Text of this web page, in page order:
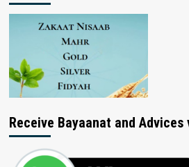
Receive Bayaanat and Advices